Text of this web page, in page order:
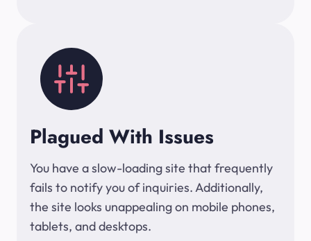
Plagued With Issues
You have a slow-loading site that frequently
fails to notify you of inquiries. Additionally,
the site looks unappealing on mobile phones,
tablets, and desktops.